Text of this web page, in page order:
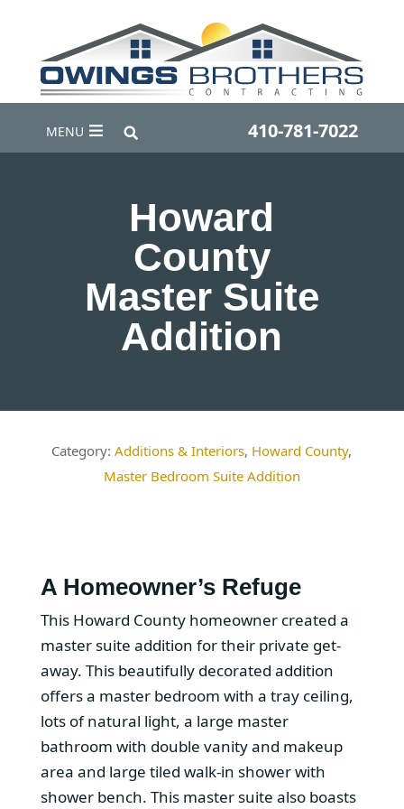
MENU 410-781-7022
Howard
County
Master Suite
Addition
Additions & Interiors, Howard County,
Master Bedroom Suite Addition
A Homeowner’s Refuge
This Howard County homeowner created a
master suite addition for their private get-
away. This beautifully decorated addition
offers a master bedroom with a tray ceiling,
lots of natural light, a large master
bathroom with double vanity and makeup
area and large tiled walk-in shower with
shower bench. This master suite also boasts